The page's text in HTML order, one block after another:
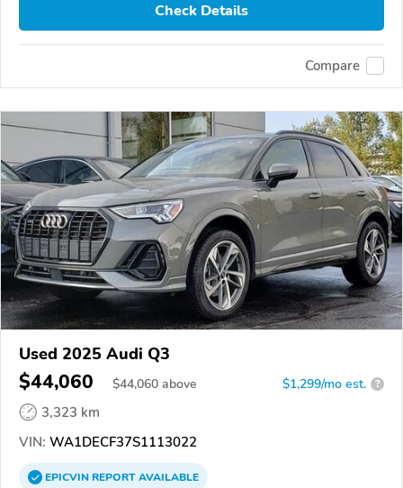
Check Details
Compare
Used 2025 Audi Q3
$44,060 $44,060 above $1,299/mo est. ?
3,323 km
VIN: WA1DECF37S1113022
EPICVINREPORTAVAILABLE